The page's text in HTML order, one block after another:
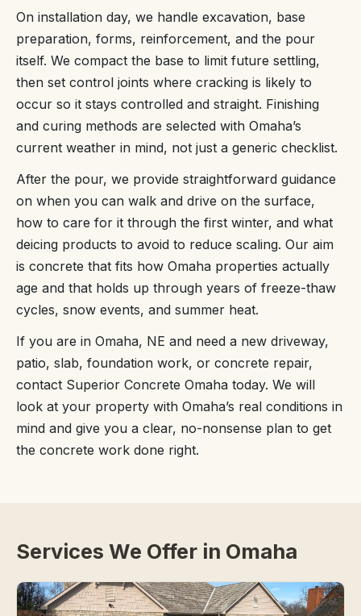
On installation day, we handle excavation, base
preparation, forms, reinforcement, and the pour
itself. We compact the base to limit future settling,
then set control joints where cracking is likely to
occur so it stays controlled and straight. Finishing
and curing methods are selected with Omaha’s
current weather in mind, not just a generic checklist.
After the pour, we provide straightforward guidance
on when you can walk and drive on the surface,
how to care for it through the first winter, and what
deicing products to avoid to reduce scaling. Our aim
is concrete that fits how Omaha properties actually
age and that holds up through years of freeze-thaw
cycles, snow events, and summer heat.
If you are in Omaha, NE and need a new driveway,
patio, slab, foundation work, or concrete repair,
contact Superior Concrete Omaha today. We will
look at your property with Omaha’s real conditions in
mind and give you a clear, no-nonsense plan to get
the concrete work done right.
Services We Offer in Omaha